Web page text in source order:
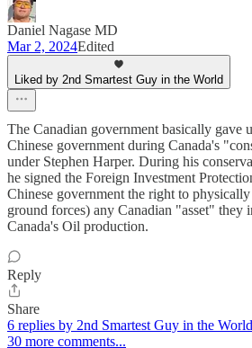
Daniel Nagase MD
Mar 2, 2024Edited
Liked by 2nd Smartest Guy in the World
The Canadian government basically gave
Chinese government during Canada's
under Stephen Harper. During his
he signed the Foreign Investment
Chinese government the right to
ground forces) any Canadian "asset" they
Canada's Oil production.
Reply
Share
6 replies by 2nd Smartest Guy in the
30 more comments...